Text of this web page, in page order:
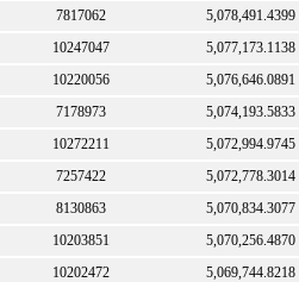
7817062
5,078,491.4399
10247047
5,077,173.1138
10220056
5,076,646.0891
7178973
5,074,193.5833
10272211
5,072,994.9745
7257422
5,072,778.3014
8130863
5,070,834.3077
10203851
5,070,256.4870
10202472
5,069,744.8218